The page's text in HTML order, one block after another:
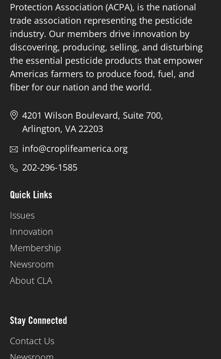
Protection Association (ACPA), is the national
trade association representing the pesticide
industry. Our members drive innovation by
discovering, producing, selling, and disturbing
the essential pesticide products that empower
Americas farmers to produce food, fuel, and
fiber for our nation and the world.
4201 Wilson Boulevard, Suite 700,
Arlington, VA 22203
info@croplifeamerica.org
202-296-1585
Quick Links
Issues
Innovation
Membership
Newsroom
About CLA
Stay Connected
Contact Us